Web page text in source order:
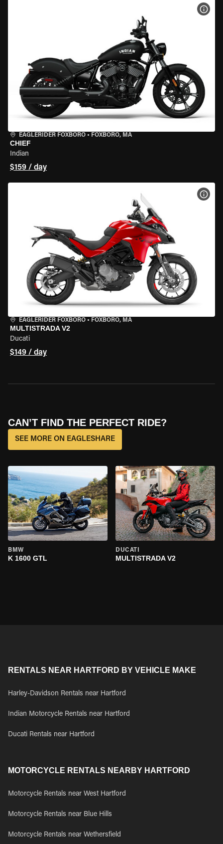
EAGLERIDER FOXBORO • FOXBORO, MA
CHIEF
Indian
$159 / day
EAGLERIDER FOXBORO • FOXBORO, MA
MULTISTRADA V2
Ducati
$149 / day
CAN’T FIND THE PERFECT RIDE?
SEE MORE ON EAGLESHARE
BMW
K 1600 GTL
DUCATI
MULTISTRADA V2
RENTALS NEAR HARTFORD BY VEHICLE MAKE
Harley-Davidson Rentals near Hartford
Indian Motorcycle Rentals near Hartford
Ducati Rentals near Hartford
MOTORCYCLE RENTALS NEARBY HARTFORD
Motorcycle Rentals near West Hartford
Motorcycle Rentals near Blue Hills
Motorcycle Rentals near Wethersfield